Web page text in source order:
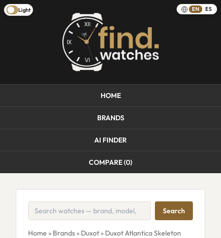
Light EN ES
HOME
BRANDS
AI FINDER
COMPARE (0)
Search
Home » Brands» Duxot» Duxot Atlantica Skeleton